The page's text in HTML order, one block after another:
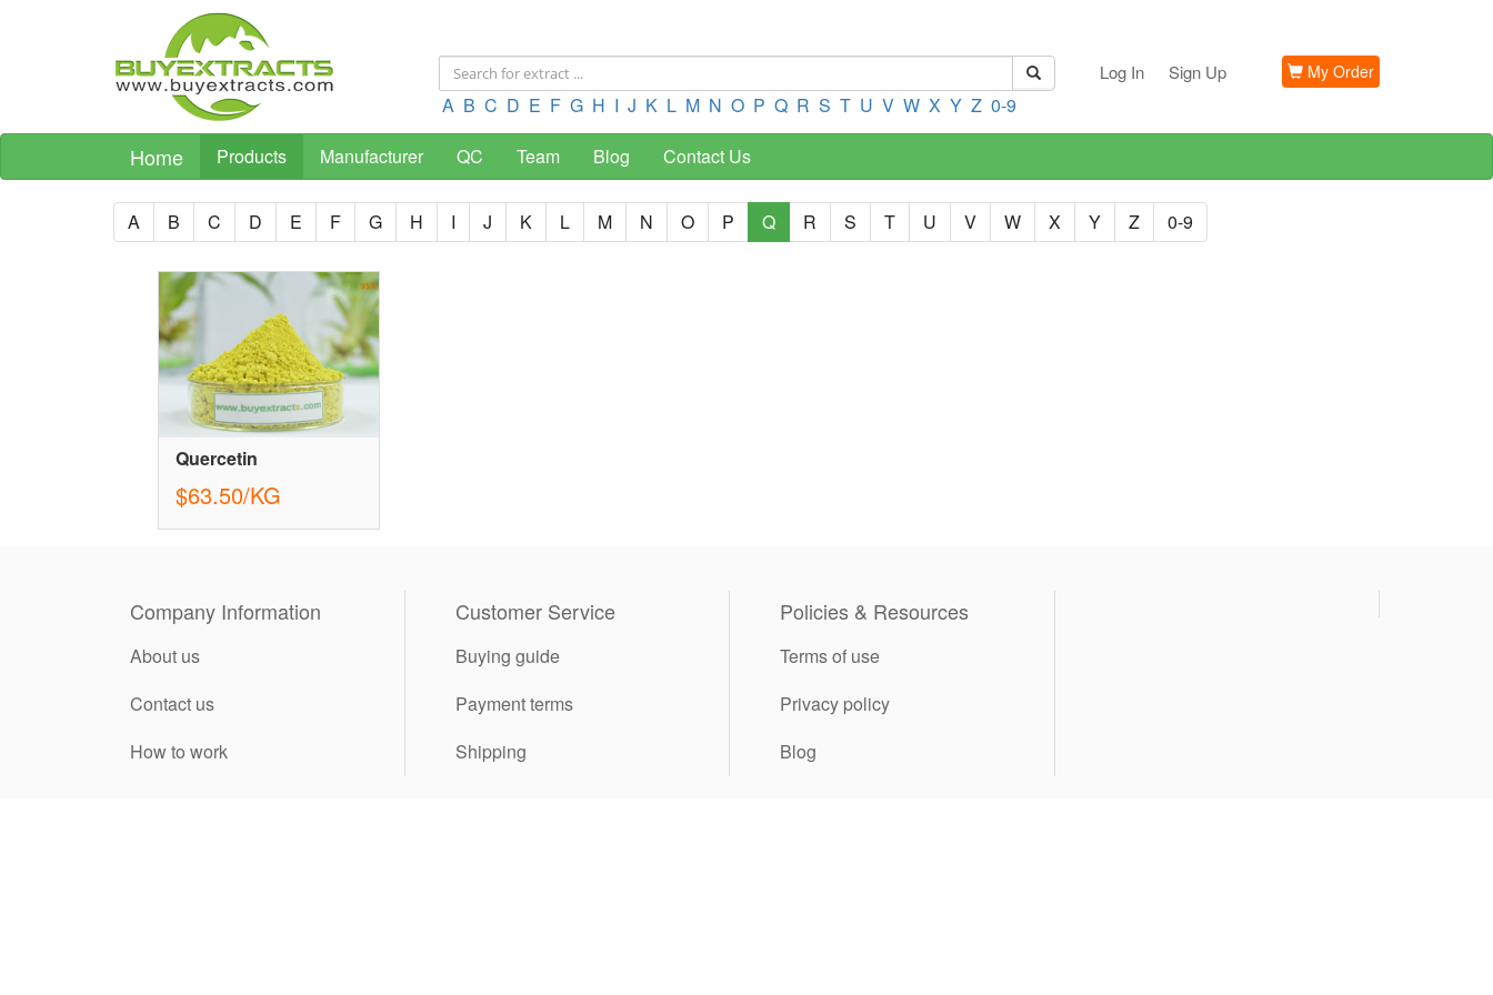
A B C D E F G H I J K L M N O P Q R S T U V W X Y Z 0-9
Log In Sign Up My Order
Home Products Manufacturer QC Team Blog Contact Us
A B C D E F G H I J K L M N O P Q R S T U V W X Y Z 0-9
Quercetin
$63.50/KG
Company Information
About us
Contact us
How to work
Customer Service
Buying guide
Payment terms
Shipping
Policies & Resources
Terms of use
Privacy policy
Blog